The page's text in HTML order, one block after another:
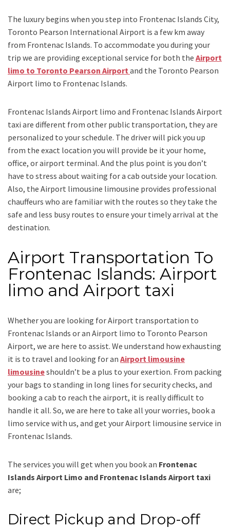
The luxury begins when you step into Frontenac Islands City,
Toronto Pearson International Airport is a few km away
from Frontenac Islands. To accommodate you during your
trip we are providing exceptional service for both the Airport
limo to Toronto Pearson Airportand the Toronto Pearson
Airport limo to Frontenac Islands.
Frontenac Islands Airport limo and Frontenac Islands Airport
taxi are different from other public transportation, they are
personalized to your schedule. The driver will pick you up
from the exact location you will provide be it your home,
office, or airport terminal. And the plus point is you don’t
have to stress about waiting for a cab outside your location.
Also, the Airport limousine limousine provides professional
chauffeurs who are familiar with the routes so they take the
safe and less busy routes to ensure your timely arrival at the
destination.
Airport Transportation To
Frontenac Islands: Airport
limo and Airport taxi
Whether you are looking forAirport transportation to
Frontenac Islands or an Airport limo to Toronto Pearson
Airport, we are here to assist. We understand how exhausting
it is to travel and looking for an Airport limousine
limousineshouldn’t be a plus to your exertion. From packing
your bags to standing in long lines for security checks, and
booking a cab to reach the airport, it is really difficult to
handle it all. So, we are here to take all your worries, book a
limo service with us, and get your Airport limousine service in
Frontenac Islands.
The services you will get when you book an Frontenac
Islands Airport Limo and Frontenac Islands Airport taxi
are;
Direct Pickup and Drop-off